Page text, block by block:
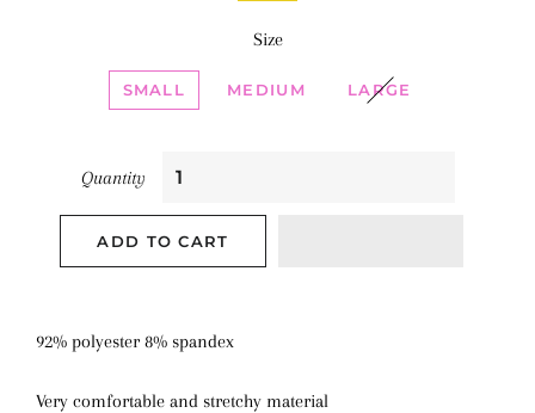
Size
SMALL MEDIUM LARGE
Quantity
ADD TO CART
92% polyester 8% spandex
Very comfortable and stretchy material